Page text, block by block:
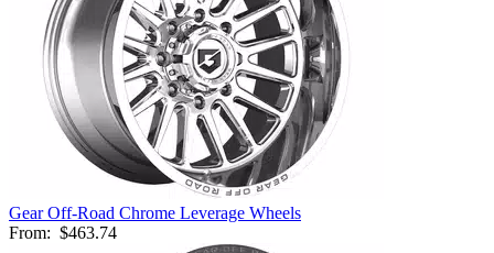
Gear Off-Road Chrome Leverage Wheels
From: $463.74